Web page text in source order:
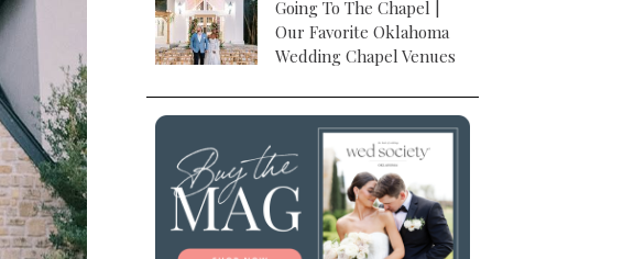
Going To The Chapel |
Our Favorite Oklahoma
Wedding Chapel Venues